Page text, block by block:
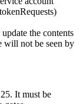
the contents
will not be seen by
It must be